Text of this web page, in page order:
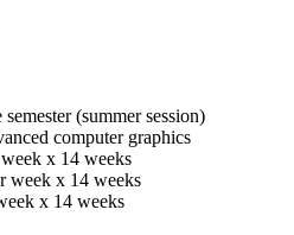
(summer session)
computer graphics
x 14 weeks
week x 14 weeks
x 14 weeks